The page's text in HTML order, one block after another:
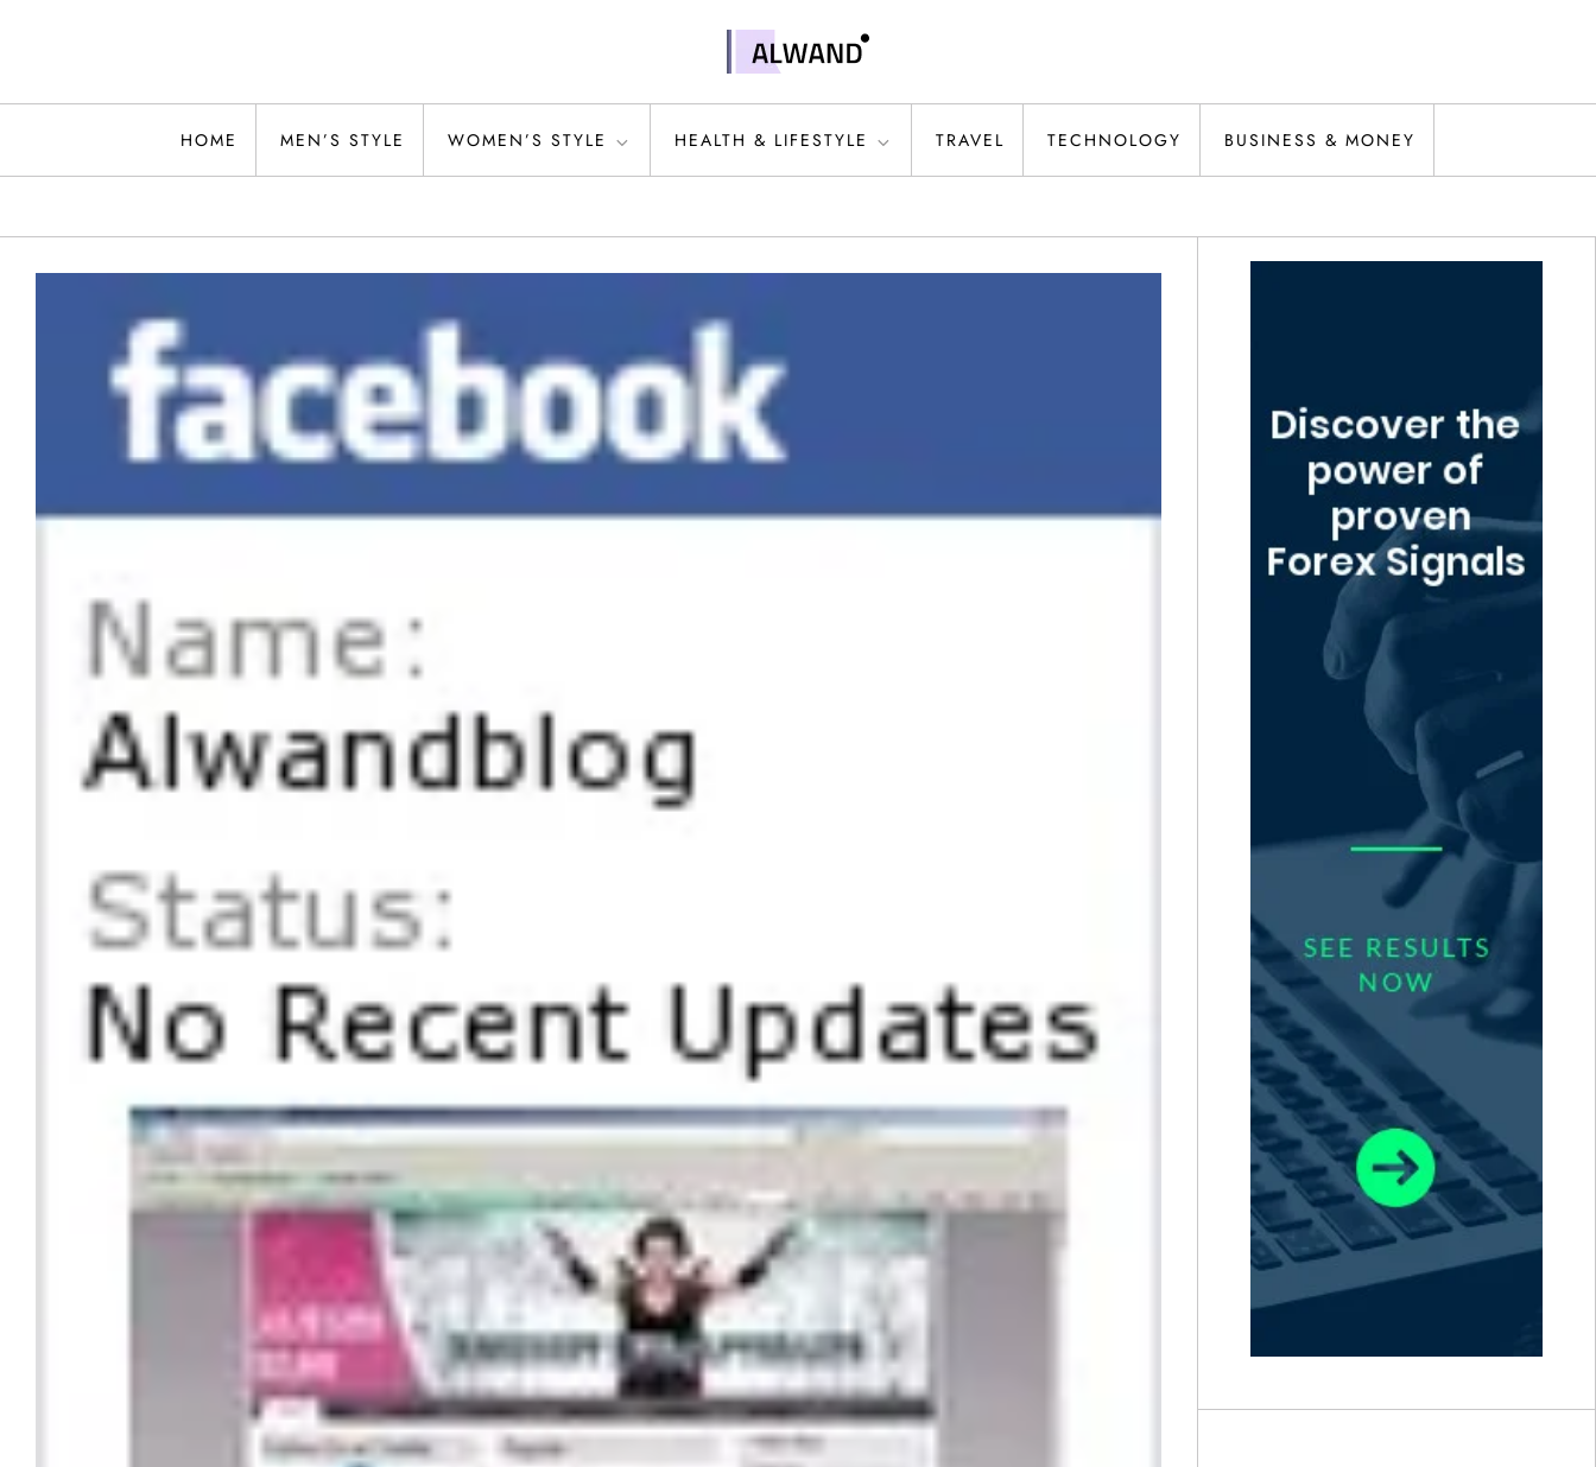
Alwand
HOME MEN’S STYLE WOMEN’S STYLE HEALTH & LIFESTYLE TRAVEL TECHNOLOGY BUSINESS & MONEY